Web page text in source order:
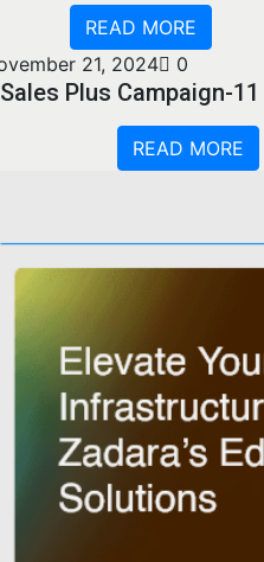
READ MORE
21, 2024
0
Sales Plus Campaign-11
READ MORE